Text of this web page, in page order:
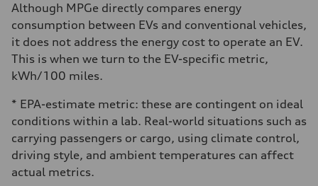
Although MPGe directly compares energy
consumption between EVs and conventional vehicles,
it does not address the energy cost to operate an EV.
This is when we turn to the EV-specific metric,
kWh/100 miles.
* EPA-estimate metric: these are contingent on ideal
conditions within a lab. Real-world situations such as
carrying passengers or cargo, using climate control,
driving style, and ambient temperatures can affect
actual metrics.